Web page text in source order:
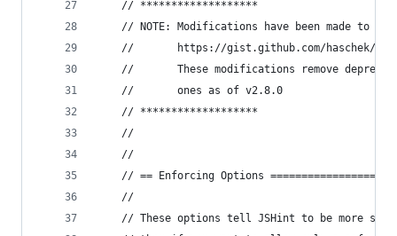
    // *******************
// NOTE: Modifications have been made to
//       https://gist.github.com/haschek/
//       These modifications remove
    //       ones as of v2.8.0
    // *******************
    //
    //
// == Enforcing Options
    //
// These options tell JSHint to be more